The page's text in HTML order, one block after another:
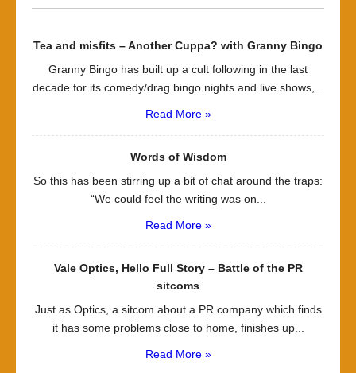
Tea and misfits – Another Cuppa? with Granny Bingo
Granny Bingo has built up a cult following in the last
decade for its comedy/drag bingo nights and live shows,...
Read More »
Words of Wisdom
So this has been stirring up a bit of chat around the traps:
“We could feel the writing was on...
Read More »
Vale Optics, Hello Full Story – Battle of the PR
sitcoms
Just as Optics, a sitcom about a PR company which finds
it has some problems close to home, finishes up...
Read More »